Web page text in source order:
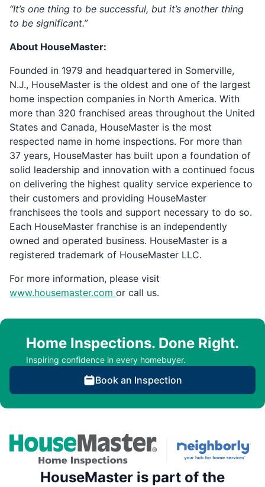
“It’s one thing to be successful, but it’s another thing
to be significant.”
About HouseMaster:
Founded in 1979 and headquartered in Somerville,
N.J., HouseMaster is the oldest and one of the largest
home inspection companies in North America. With
more than 320 franchised areas throughout the United
States and Canada, HouseMaster is the most
respected name in home inspections. For more than
37 years, HouseMaster has built upon a foundation of
solid leadership and innovation with a continued focus
on delivering the highest quality service experience to
their customers and providing HouseMaster
franchisees the tools and support necessary to do so.
Each HouseMaster franchise is an independently
owned and operated business. HouseMaster is a
registered trademark of HouseMaster LLC.
For more information, please visit
www.housemaster.com or call us.
Home Inspections. Done Right.
Inspiring confidence in every homebuyer.
Book an Inspection
HouseMaster is part of the